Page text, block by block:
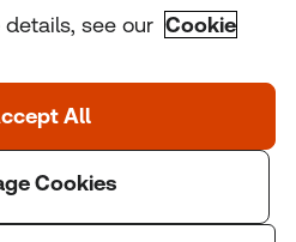
Foundation.
number: 1082139)
see our Cookie